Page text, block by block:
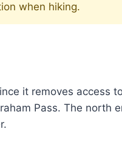
when hiking.
it removes access
Pass. The north